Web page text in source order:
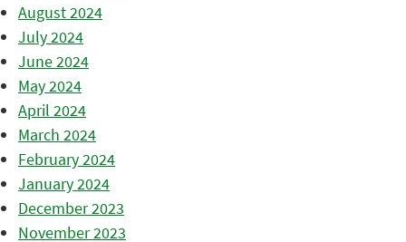
August 2024
July 2024
June 2024
May 2024
April 2024
March 2024
February 2024
January 2024
December 2023
November 2023